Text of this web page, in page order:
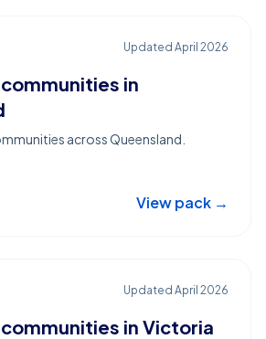
Updated April 2026
in
across Queensland.
View pack →
Updated April 2026
in Victoria